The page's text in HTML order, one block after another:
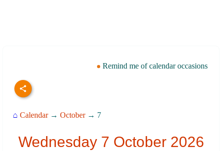
Remind me of calendar occasions
⌂ Calendar→ October→ 7
Wednesday 7 October 2026